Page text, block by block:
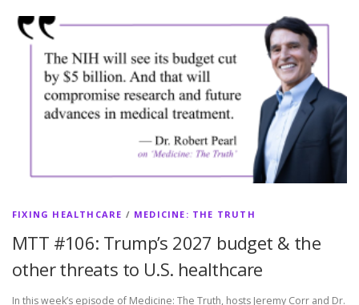
FIXING HEALTHCARE / MEDICINE: THE TRUTH
MTT #106: Trump’s 2027 budget & the
other threats to U.S. healthcare
In this week’s episode of Medicine: The Truth, hosts Jeremy Corr and Dr.